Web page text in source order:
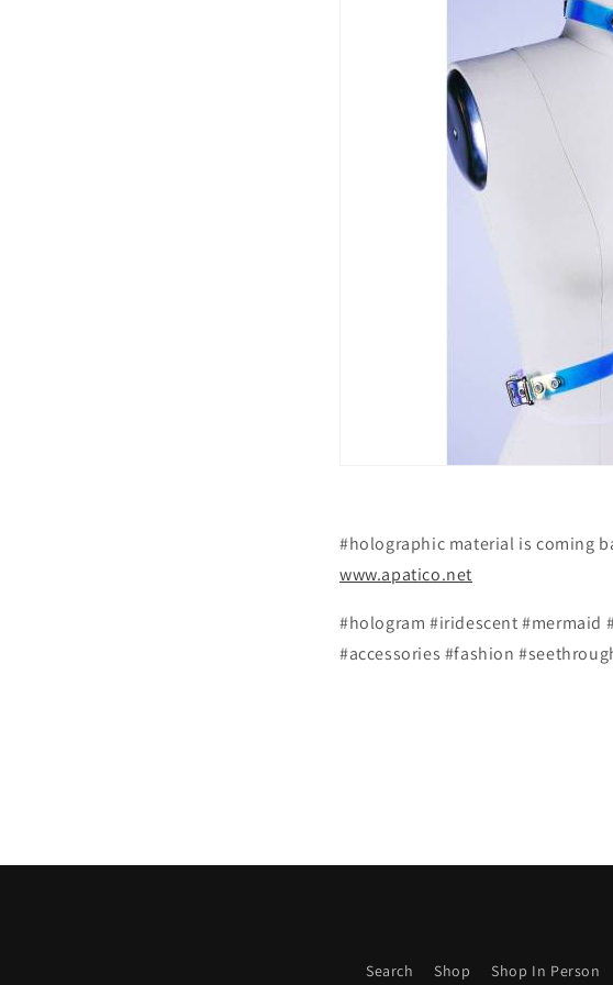
#holographic material is coming
www.apatico.net
#hologram #iridescent #mermaid
#accessories #fashion
Search Shop Shop In Person